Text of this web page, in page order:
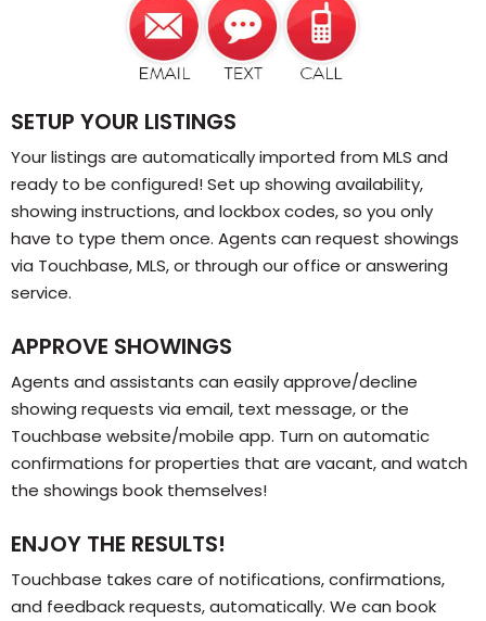
SETUP YOUR LISTINGS
Your listings are automatically imported from MLS and
ready to be configured! Set up showing availability,
showing instructions, and lockbox codes, so you only
have to type them once. Agents can request showings
via Touchbase, MLS, or through our office or answering
service.
APPROVE SHOWINGS
Agents and assistants can easily approve/decline
showing requests via email, text message, or the
Touchbase website/mobile app. Turn on automatic
confirmations for properties that are vacant, and watch
the showings book themselves!
ENJOY THE RESULTS!
Touchbase takes care of notifications, confirmations,
and feedback requests, automatically. We can book